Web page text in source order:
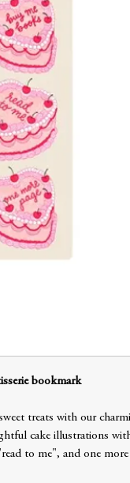
bookmark
treats with our
cake illustrations
to me", and one more